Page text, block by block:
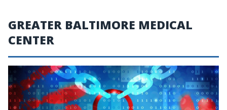
GREATER BALTIMORE MEDICAL
CENTER